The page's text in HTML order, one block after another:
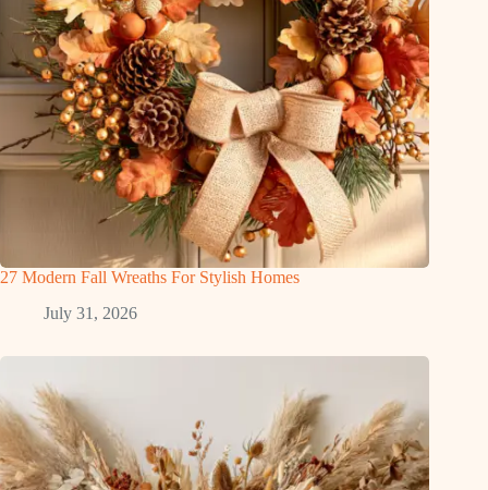
27 Modern Fall Wreaths For Stylish Homes
July 31, 2026